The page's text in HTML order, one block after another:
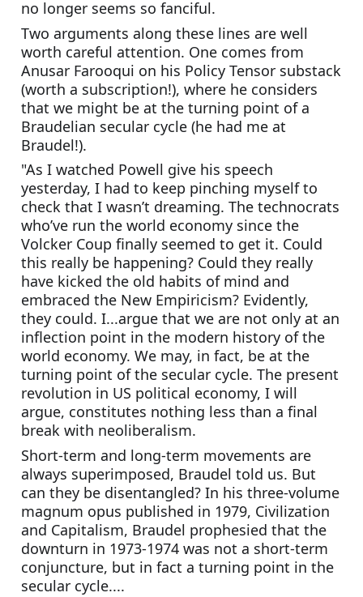
no longer seems so fanciful.
Two arguments along these lines are well
worth careful attention. One comes from
Anusar Farooqui on his Policy Tensor substack
(worth a subscription!), where he considers
that we might be at the turning point of a
Braudelian secular cycle (he had me at
Braudel!).
"As I watched Powell give his speech
yesterday, I had to keep pinching myself to
check that I wasn’t dreaming. The technocrats
who’ve run the world economy since the
Volcker Coup finally seemed to get it. Could
this really be happening? Could they really
have kicked the old habits of mind and
embraced the New Empiricism? Evidently,
they could. I...argue that we are not only at an
inflection point in the modern history of the
world economy. We may, in fact, be at the
turning point of the secular cycle. The present
revolution in US political economy, I will
argue, constitutes nothing less than a final
break with neoliberalism.
Short-term and long-term movements are
always superimposed, Braudel told us. But
can they be disentangled? In his three-volume
magnum opus published in 1979, Civilization
and Capitalism, Braudel prophesied that the
downturn in 1973-1974 was not a short-term
conjuncture, but in fact a turning point in the
secular cycle....